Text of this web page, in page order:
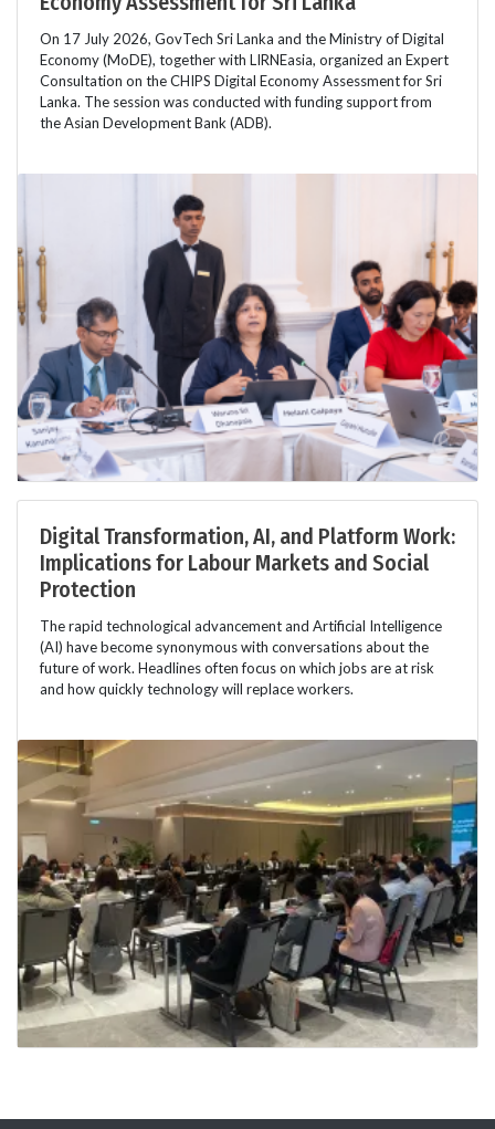
On 17 July 2026, GovTech Sri Lanka and the Ministry of Digital
Economy (MoDE), together with LIRNEasia, organized an Expert
Consultation on the CHIPS Digital Economy Assessment for Sri
Lanka. The session was conducted with funding support from
the Asian Development Bank (ADB).
Digital Transformation, AI, and Platform Work:
Implications for Labour Markets and Social
Protection
The rapid technological advancement and Artificial Intelligence
(AI) have become synonymous with conversations about the
future of work. Headlines often focus on which jobs are at risk
and how quickly technology will replace workers.